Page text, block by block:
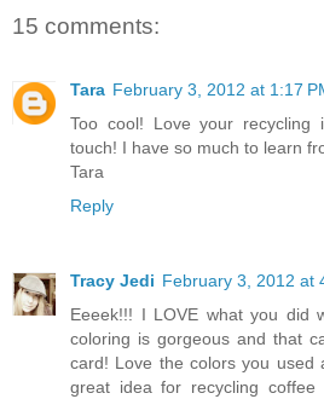
15 comments:
Tara February 3, 2012 at 1:17
Too cool! Love your recycling
touch! I have so much to learn
Tara
Reply
Tracy Jedi February 3, 2012 at
Eeeek!!! I LOVE what you did
coloring is gorgeous and that
card! Love the colors you used
great idea for recycling